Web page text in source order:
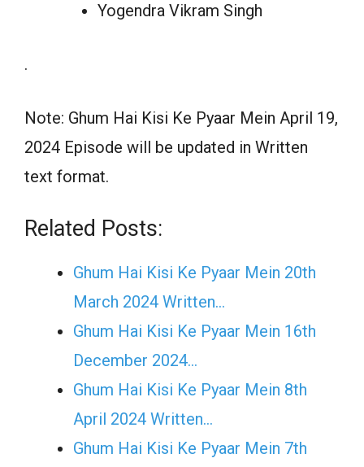
Yogendra Vikram Singh
.
Note: Ghum Hai Kisi Ke Pyaar Mein April 19,
2024 Episode will be updated in Written
text format.
Related Posts:
Ghum Hai Kisi Ke Pyaar Mein 20th
March 2024 Written…
Ghum Hai Kisi Ke Pyaar Mein 16th
December 2024…
Ghum Hai Kisi Ke Pyaar Mein 8th
April 2024 Written…
Ghum Hai Kisi Ke Pyaar Mein 7th